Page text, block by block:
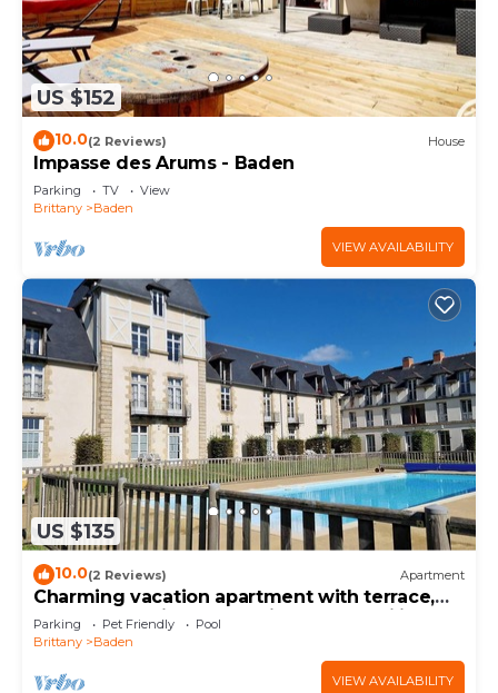
US $152
10.0(2 Reviews) House
Impasse des Arums - Baden
Parking TV
View
Brittany
Baden
VIEW AVAILABILITY
US $135
10.0(2 Reviews) Apartment
Charming vacation apartment with terrace,
pool and parking space - ideal for families
Parking Pet Friendly
Pool
Brittany
Baden
VIEW AVAILABILITY